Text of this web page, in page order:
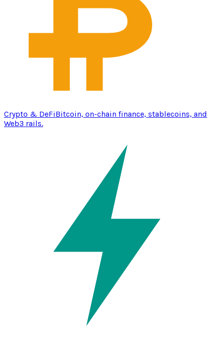
Crypto & DeFiBitcoin, on-chain finance, stablecoins, and
Web3 rails.